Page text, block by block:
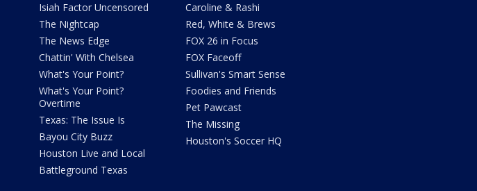
Isiah Factor Uncensored
The Nightcap
The News Edge
Chattin' With Chelsea
What's Your Point?
What's Your Point?
Overtime
Texas: The Issue Is
Bayou City Buzz
Houston Live and Local
Battleground Texas
Caroline & Rashi
Red, White & Brews
FOX 26 in Focus
FOX Faceoff
Sullivan's Smart Sense
Foodies and Friends
Pet Pawcast
The Missing
Houston's Soccer HQ